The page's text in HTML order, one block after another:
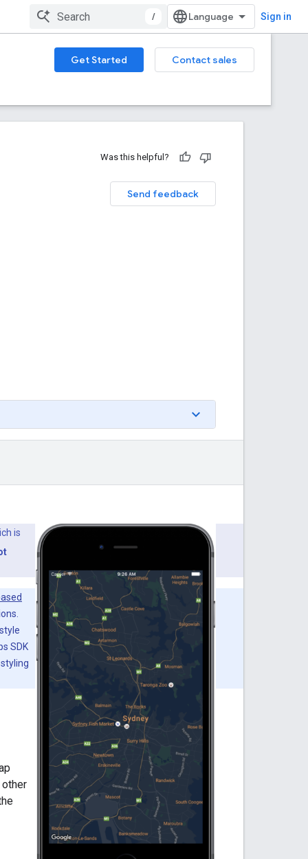
/ Sign in
Get Started
Contact sales
Was this helpful?
Send feedback
is
SDK